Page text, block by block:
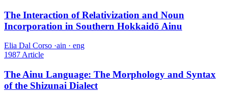
The Interaction of Relativization and Noun
Incorporation in Southern Hokkaidō Ainu
Elia Dal Corso ·ain · eng
1987Article
The Ainu Language: The Morphology and Syntax
of the Shizunai Dialect